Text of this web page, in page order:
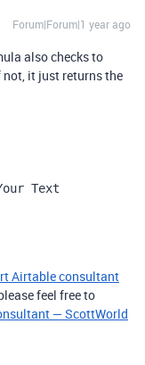
Forum|Forum|1 year ago
also checks to
not, it just returns the
Text
Airtable consultant
feel free to
— ScottWorld